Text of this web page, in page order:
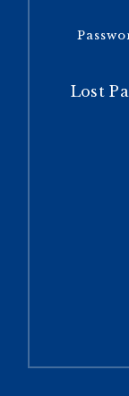
Lost